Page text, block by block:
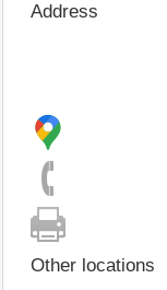
Address
Other locations